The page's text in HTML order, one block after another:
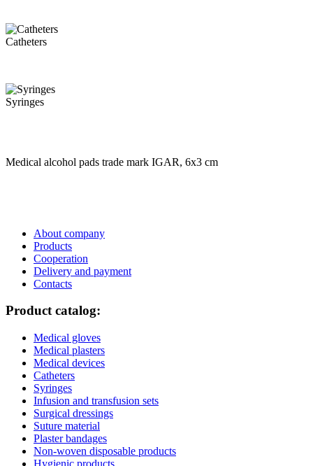
Catheters
Syringes
Medical alcohol pads trade mark IGAR, 6х3 сm
About company
Products
Cooperation
Delivery and payment
Сontacts
Product catalog:
Medical gloves
Medical plasters
Medical devices
Catheters
Syringes
Infusion and transfusion sets
Surgical dressings
Suture material
Plaster bandages
Non-woven disposable products